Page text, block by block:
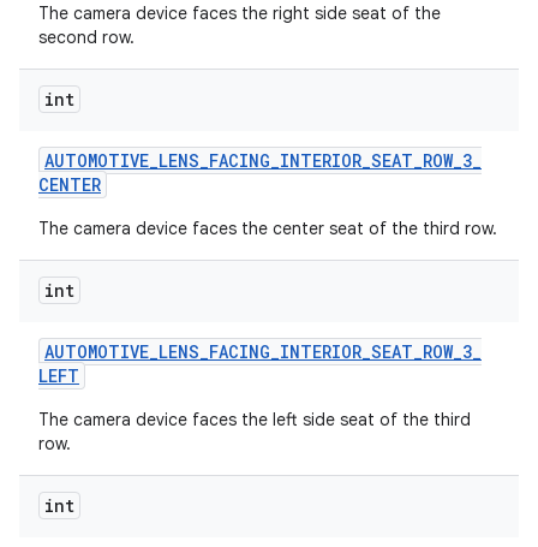
The camera device faces the right side seat of the
second row.
int
AUTOMOTIVE_LENS_FACING_INTERIOR_SEAT_ROW_3_
CENTER
The camera device faces the center seat of the third row.
int
AUTOMOTIVE_LENS_FACING_INTERIOR_SEAT_ROW_3_
LEFT
The camera device faces the left side seat of the third
row.
int